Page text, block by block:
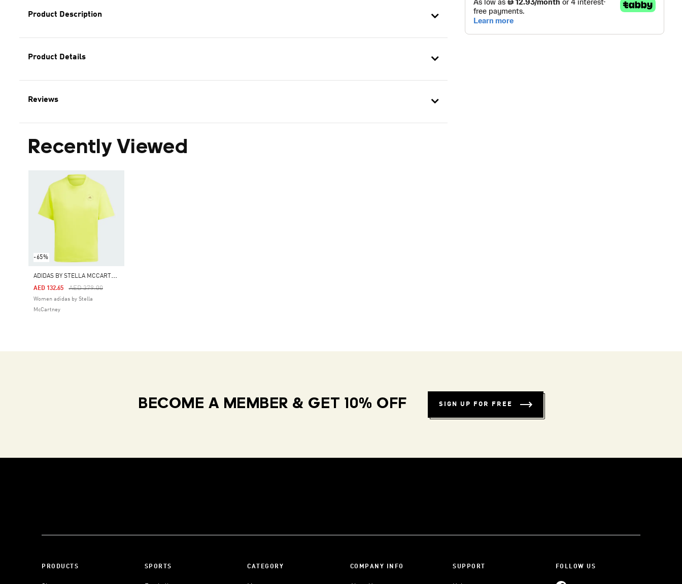
Product Description
Product Details
Reviews
Recently Viewed
-65%
A
DIDAS BY STELLA MCCARTNEY TRUECASUALS REGULAR SPORTSWEAR TEE
Price Reduced From
AED 379.00To
AED 132.65
Women adidas by Stella
McCartney
BECOME A MEMBER & GET 10% OFF SIGN UP FOR FREE
PRODUCTS SPORTS CATEGORY COMPANY INFO SUPPORT FOLLOW US